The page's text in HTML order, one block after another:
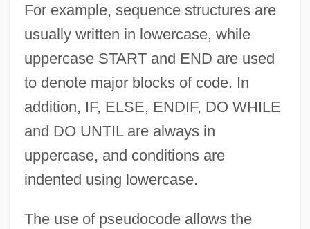
For example, sequence structures are
usually written in lowercase, while
uppercase START and END are used
to denote major blocks of code. In
addition, IF, ELSE, ENDIF, DO WHILE
and DO UNTIL are always in
uppercase, and conditions are
indented using lowercase.
The use of pseudocode allows the